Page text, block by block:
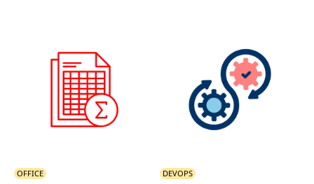
OFFICE DEVOPS